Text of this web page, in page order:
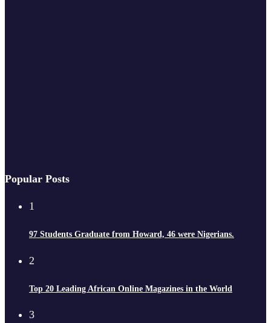
Popular Posts
1
97 Students Graduate from Howard, 46 were Nigerians.
2
Top 20 Leading African Online Magazines in the World
3